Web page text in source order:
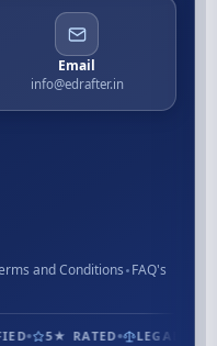
Email
info@edrafter.in
and Conditions FAQ's
5★ RATED LEGAL